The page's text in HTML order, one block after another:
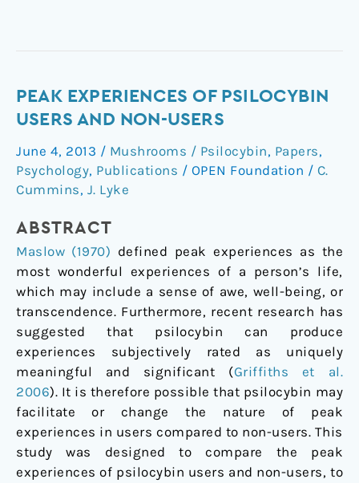
PEAK EXPERIENCES OF PSILOCYBIN
USERS AND NON-USERS
June 4, 2013 / Mushrooms / Psilocybin, Papers,
Psychology, Publications / OPEN Foundation / C.
Cummins, J. Lyke
ABSTRACT
Maslow (1970) defined peak experiences as the
most wonderful experiences of a person’s life,
which may include a sense of awe, well-being, or
transcendence. Furthermore, recent research has
suggested that psilocybin can produce
experiences subjectively rated as uniquely
meaningful and significant (Griffiths et al.
2006). It is therefore possible that psilocybin may
facilitate or change the nature of peak
experiences in users compared to non-users. This
study was designed to compare the peak
experiences of psilocybin users and non-users, to
Peak
Experiences
Psilocybin
Users
and
Users